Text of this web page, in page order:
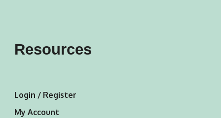
Resources
Login / Register
My Account